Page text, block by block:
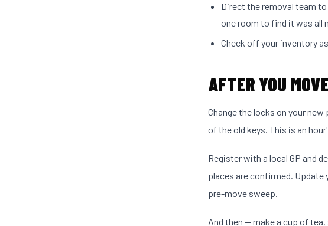
Direct the removal team
one room to find it was all
Check off your inventory
AFTER YOU
Change the locks on your
of the old keys. This is an
Register with a local GP and
places are confirmed.
pre-move sweep.
And then — make a cup of